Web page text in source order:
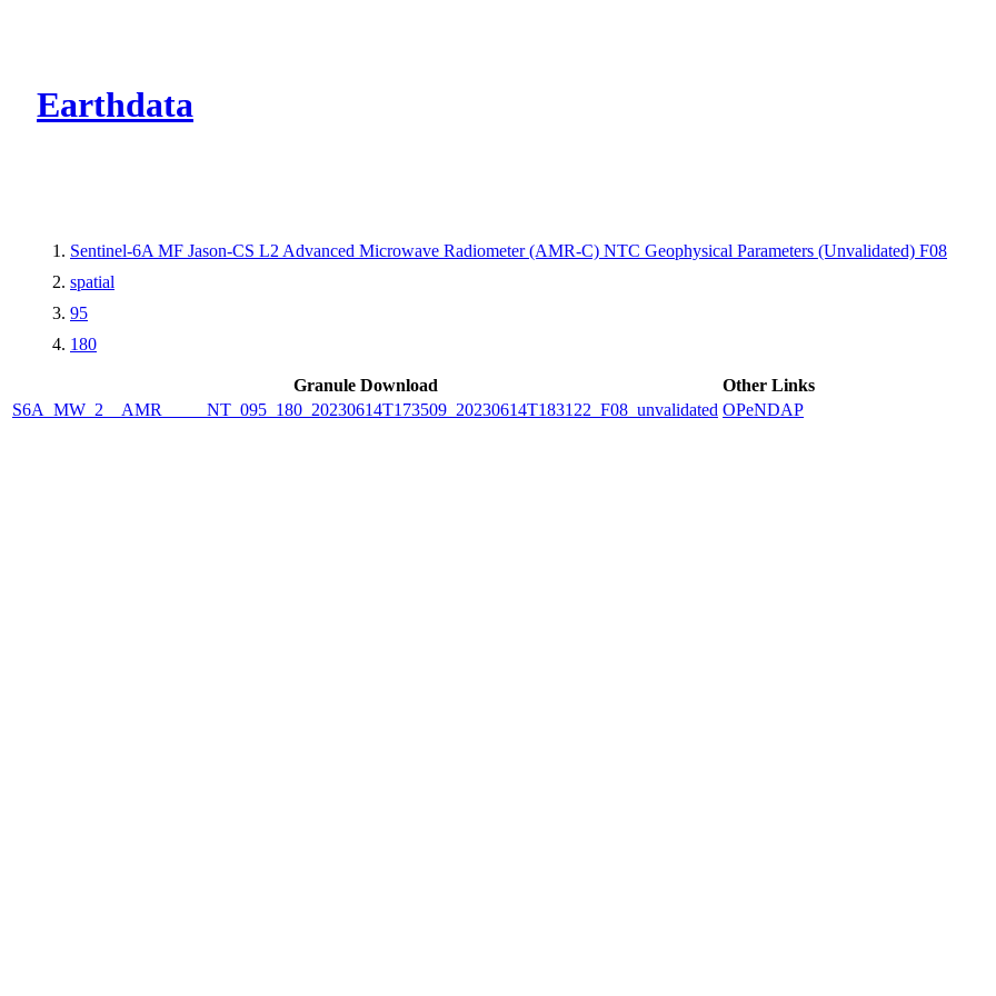
Earthdata
Sentinel-6A MF Jason-CS L2 Advanced Microwave Radiometer (AMR-C) NTC Geophysical Parameters (Unvalidated) F08
spatial
95
180
Granule Download
Other Links
S6A_MW_2__AMR_____NT_095_180_20230614T173509_20230614T183122_F08_unvalidated OPeNDAP